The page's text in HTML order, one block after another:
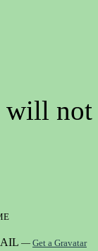
will
— Get a Gravatar